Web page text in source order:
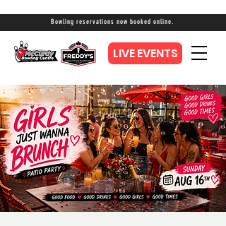
Bowling reservations now booked online.
LIVE EVENTS